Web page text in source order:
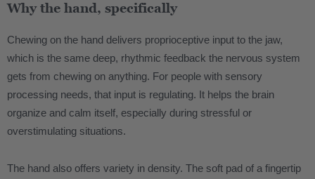
Why the hand, specifically
Chewing on the hand delivers proprioceptive input to the jaw,
which is the same deep, rhythmic feedback the nervous system
gets from chewing on anything. For people with sensory
processing needs, that input is regulating. It helps the brain
organize and calm itself, especially during stressful or
overstimulating situations.
The hand also offers variety in density. The soft pad of a fingertip